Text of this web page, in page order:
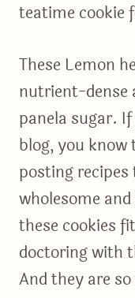
teatime cookie
These Lemon
nutrient-dense
panela sugar.
blog, you
posting
wholesome
these cookies
doctoring with
And they are